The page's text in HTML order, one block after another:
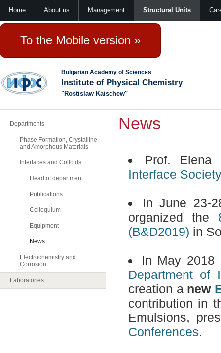
Home About us Management Structural Units
To the Mobile version »
Bulgarian Academy of Sciences
Institute of Physical Chemistry
"Rostislaw Kaischew"
Departments
Phase Formation, Crystalline
and Amorphous Materials
Interfaces and Colloids
Head of department
Publications
Colloquium
Equipment
News
Electrochemistry and
Corrosion
Laboratories
News
Prof.
Interface Society
In June 23-
organized the
(B&D2019) in
In May 2018
Department of
creation a new
contribution in
Emulsions,
Conferences.